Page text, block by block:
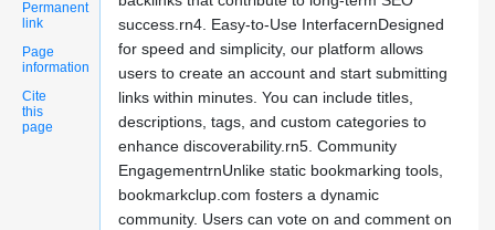
Permanent
link
Page
information
Cite
this
page
success.rn4. Easy-to-Use InterfacernDesigned
for speed and simplicity, our platform allows
users to create an account and start submitting
links within minutes. You can include titles,
descriptions, tags, and custom categories to
enhance discoverability.rn5. Community
EngagementrnUnlike static bookmarking tools,
bookmarkclup.com fosters a dynamic
community. Users can vote on and comment on